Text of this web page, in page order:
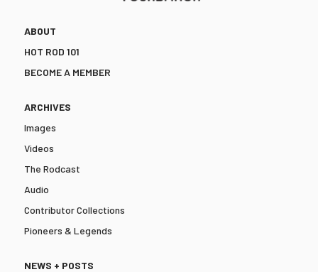
ABOUT
HOT ROD 101
BECOME A MEMBER
ARCHIVES
Images
Videos
The Rodcast
Audio
Contributor Collections
Pioneers & Legends
NEWS + POSTS